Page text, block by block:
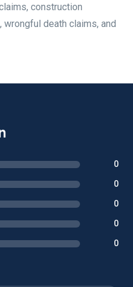
construction
death claims, and
0
0
0
0
0